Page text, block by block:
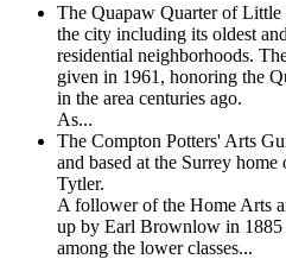
The Quapaw Quarter of Little
the city including its oldest
residential neighborhoods.
given in 1961, honoring the
in the area centuries ago.
As...
The Compton Potters' Arts
and based at the Surrey
Tytler.
A follower of the Home Arts
up by Earl Brownlow in 1885
among the lower classes...